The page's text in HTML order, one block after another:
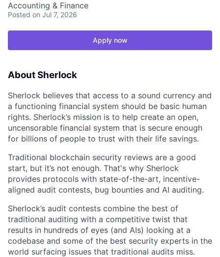
Accounting & Finance
Posted on Jul 7, 2026
Apply now
About Sherlock
Sherlock believes that access to a sound currency and
a functioning financial system should be basic human
rights. Sherlock’s mission is to help create an open,
uncensorable financial system that is secure enough
for billions of people to trust with their life savings.
Traditional blockchain security reviews are a good
start, but it’s not enough. That's why Sherlock
provides protocols with state-of-the-art, incentive-
aligned audit contests, bug bounties and AI auditing.
Sherlock’s audit contests combine the best of
traditional auditing with a competitive twist that
results in hundreds of eyes (and AIs) looking at a
codebase and some of the best security experts in the
world surfacing issues that traditional audits miss.